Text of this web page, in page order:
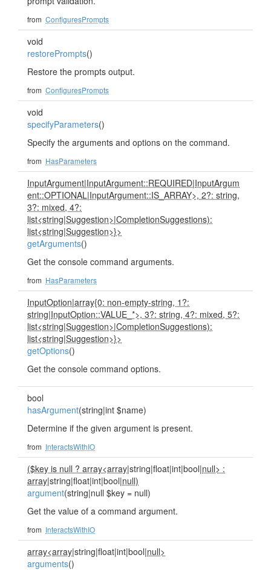
from ConfiguresPrompts
void
restorePrompts()
Restore the prompts output.
from ConfiguresPrompts
void
specifyParameters()
Specify the arguments and options on the command.
from HasParameters
InputArgument|InputArgument::REQUIRED|InputArgum
ent::OPTIONAL|InputArgument::IS_ARRAY>, 2?: string,
3?: mixed, 4?:
list<string|Suggestion>|CompletionSuggestions):
list<string|Suggestion>}>
getArguments()
Get the console command arguments.
from HasParameters
InputOption|array{0: non-empty-string, 1?:
string|InputOption::VALUE_*>, 3?: string, 4?: mixed, 5?:
list<string|Suggestion>|CompletionSuggestions):
list<string|Suggestion>}>
getOptions()
Get the console command options.
bool
hasArgument(string|int $name)
Determine if the given argument is present.
from InteractsWithIO
($key is null ? array<array|string|float|int|bool|null> :
array|string|float|int|bool|null)
argument(string|null $key = null)
Get the value of a command argument.
from InteractsWithIO
array<array|string|float|int|bool|null>
arguments()